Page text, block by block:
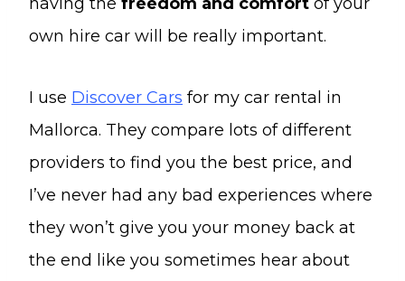
own hire car will be really important.
I use Discover Cars for my car rental in
Mallorca. They compare lots of different
providers to find you the best price, and
I’ve never had any bad experiences where
they won’t give you your money back at
the end like you sometimes hear about